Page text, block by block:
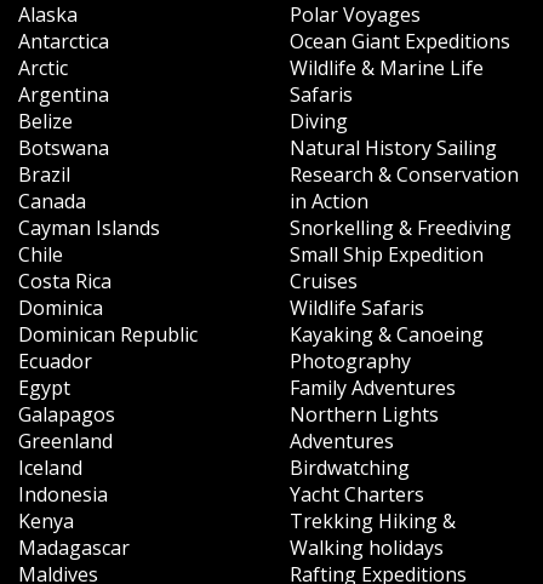
Alaska
Antarctica
Arctic
Argentina
Belize
Botswana
Brazil
Canada
Cayman Islands
Chile
Costa Rica
Dominica
Dominican Republic
Ecuador
Egypt
Galapagos
Greenland
Iceland
Indonesia
Kenya
Madagascar
Maldives
Polar Voyages
Ocean Giant Expeditions
Wildlife & Marine Life
Safaris
Diving
Natural History Sailing
Research & Conservation
in Action
Snorkelling & Freediving
Small Ship Expedition
Cruises
Wildlife Safaris
Kayaking & Canoeing
Photography
Family Adventures
Northern Lights
Adventures
Birdwatching
Yacht Charters
Trekking Hiking &
Walking holidays
Rafting Expeditions